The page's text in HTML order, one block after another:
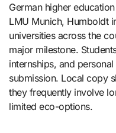
German higher
LMU Munich, Humboldt
universities across the
major milestone.
internships, and
submission. Local copy
they frequently involve
limited eco-options.